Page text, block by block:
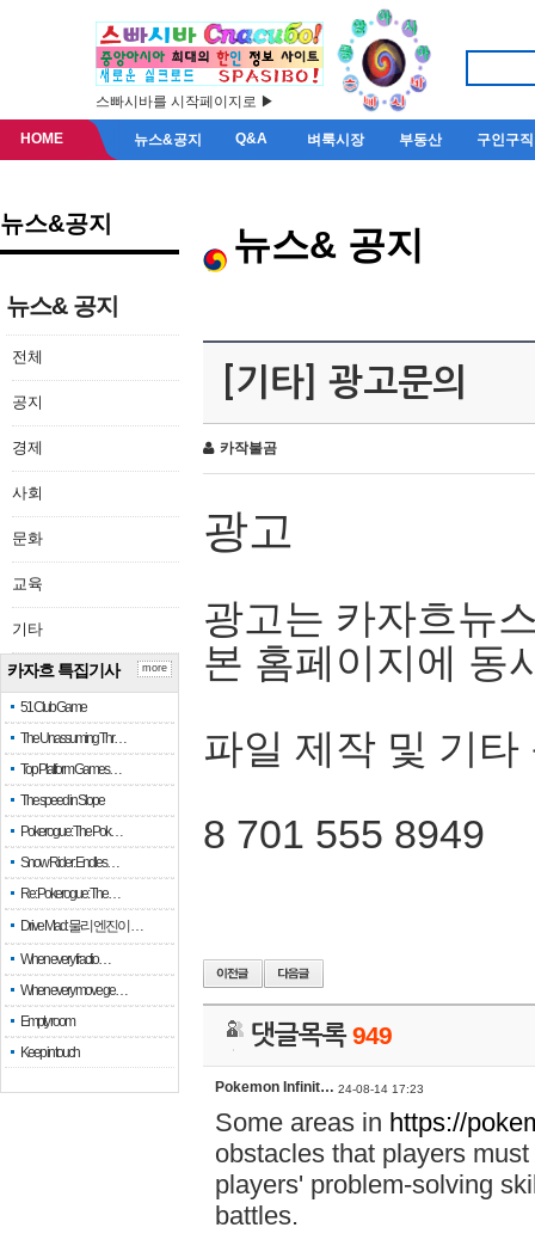
스빠시바를 시작페이지로 ▶
HOME 뉴스&공지 Q&A 벼룩시장 부동산 구인구직
뉴스&공지
뉴스& 공지
전체
공지
경제
사회
문화
교육
기타
카자흐 특집기사
51 Club Game
The Unassuming Thr…
Top Platform Games…
The speed in Slope
Pokerogue: The Pok…
Snow Rider: Endles…
Re: Pokerogue: The…
Drive Mad: 물리 엔진이 …
When every fractio…
When every move ge…
Empty room
Keep in touch
more
뉴스& 공지
[기타] 광고문의
카작불곰
광고
광고는 카자흐뉴
본 홈페이지에 동
파일 제작 및 기타
8 701 555 8949
댓글목록949
Pokemon Infinit… 24-08-14 17:23
Some areas in https://
obstacles that players
players' problem-solving
battles.